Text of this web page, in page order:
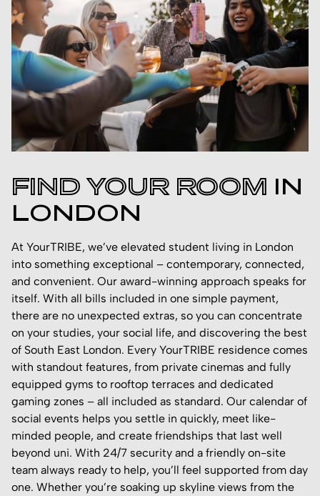
FIND YOUR ROOM IN
LONDON
At YourTRIBE, we’ve elevated student living in London
into something exceptional – contemporary, connected,
and convenient. Our award-winning approach speaks for
itself. With all bills included in one simple payment,
there are no unexpected extras, so you can concentrate
on your studies, your social life, and discovering the best
of South East London. Every YourTRIBE residence comes
with standout features, from private cinemas and fully
equipped gyms to rooftop terraces and dedicated
gaming zones – all included as standard. Our calendar of
social events helps you settle in quickly, meet like-
minded people, and create friendships that last well
beyond uni. With 24/7 security and a friendly on-site
team always ready to help, you’ll feel supported from day
one. Whether you’re soaking up skyline views from the